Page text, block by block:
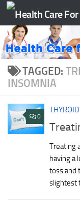
Skip to content
TAGGED:
INSOMNIA
0
Treating
having a
toss and
slightest